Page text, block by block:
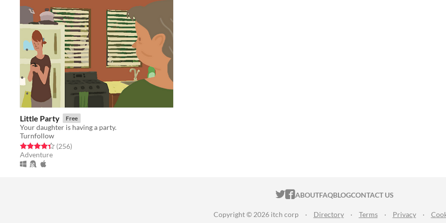
Little Party Free
Your daughter is having a party.
Turnfollow
Rated 4.4 out of 5 stars
(256total ratings
)
Adventure
ITCH.IO ON TWITTER
ITCH.IO ON FACEBOOK
ABOUTFAQBLOGCONTACT US
Copyright © 2026 itch corp · Directory · Terms · Privacy ·